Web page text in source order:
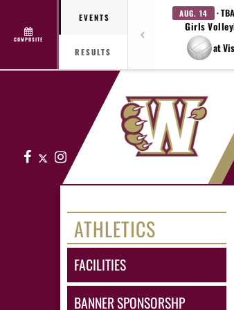
COMPOSITE
EVENTS
RESULTS
AUG. 14 · TBA
Girls
at
FacebookInstagram
ATHLETICS
FACILITIES
BANNER SPONSORSHP